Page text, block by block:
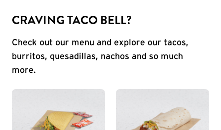
CRAVING TACO BELL?
Check out our menu and explore our tacos,
burritos, quesadillas, nachos and so much
more.